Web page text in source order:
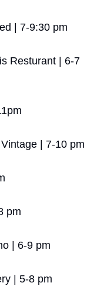
| 7-9:30 pm
Resturant | 6-7
Vintage | 7-10 pm
pm
| 6-9 pm
| 5-8 pm